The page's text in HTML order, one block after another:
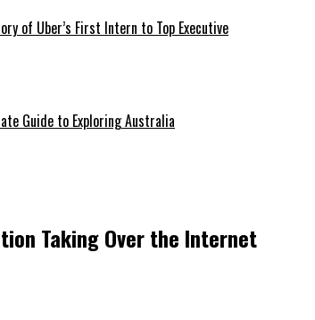
of Uber’s First Intern to Top Executive
Guide to Exploring Australia
Taking Over the Internet